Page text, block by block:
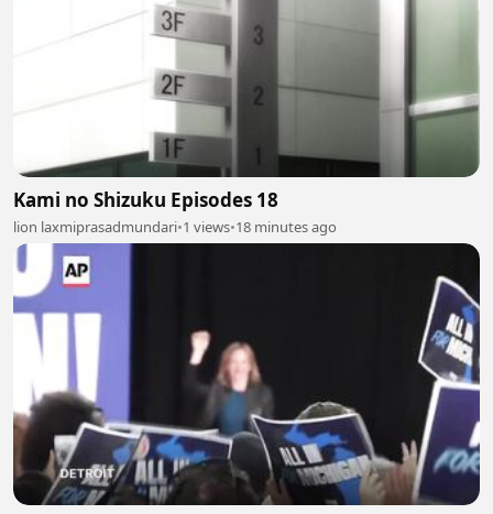
Kami no Shizuku Episodes 18
lion laxmiprasadmundari•1 views•18 minutes ago